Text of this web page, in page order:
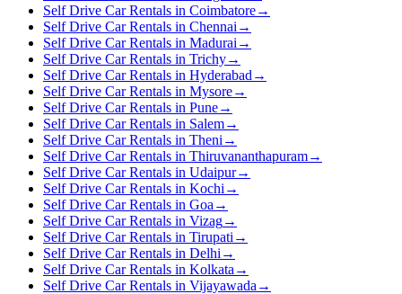
Self Drive Car Rentals in Coimbatore→
Self Drive Car Rentals in Chennai →
Self Drive Car Rentals in Madurai →
Self Drive Car Rentals in Trichy→
Self Drive Car Rentals in Hyderabad →
Self Drive Car Rentals in Mysore→
Self Drive Car Rentals in Pune→
Self Drive Car Rentals in Salem→
Self Drive Car Rentals in Theni →
Self Drive Car Rentals in Thiruvananthapuram→
Self Drive Car Rentals in Udaipur→
Self Drive Car Rentals in Kochi →
Self Drive Car Rentals in Goa →
Self Drive Car Rentals in Vizag→
Self Drive Car Rentals in Tirupati →
Self Drive Car Rentals in Delhi →
Self Drive Car Rentals in Kolkata →
Self Drive Car Rentals in Vijayawada →